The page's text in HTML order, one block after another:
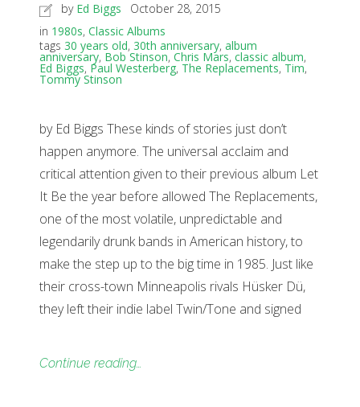
by Ed Biggs
October 28, 2015
in 1980s, Classic Albums
tags 30 years old, 30th anniversary, album
anniversary, Bob Stinson, Chris Mars, classic album,
Ed Biggs, Paul Westerberg, The Replacements, Tim,
Tommy Stinson
by Ed Biggs These kinds of stories just don’t
happen anymore. The universal acclaim and
critical attention given to their previous album Let
It Be the year before allowed The Replacements,
one of the most volatile, unpredictable and
legendarily drunk bands in American history, to
make the step up to the big time in 1985. Just like
their cross-town Minneapolis rivals Hüsker Dü,
they left their indie label Twin/Tone and signed
Continue reading…